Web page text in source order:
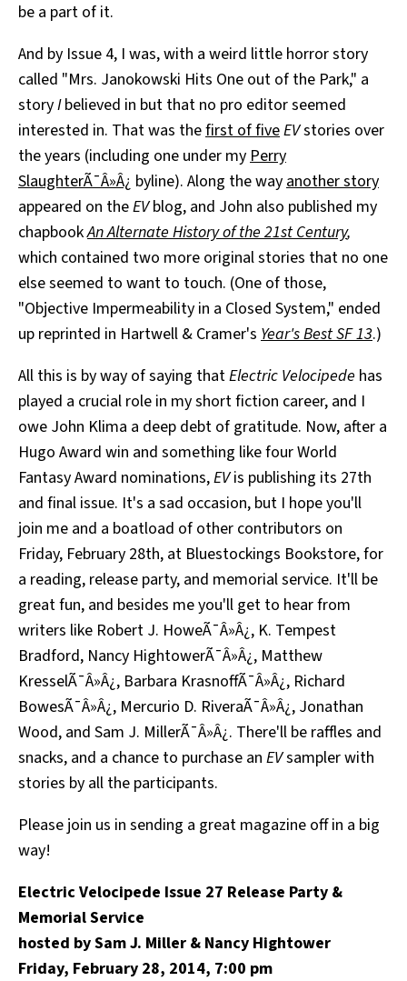
be a part of it.
And by Issue 4, I was, with a weird little horror story
called "Mrs. Janokowski Hits One out of the Park," a
storyIbelieved in but that no pro editor seemed
interested in. That was thefirst of fiveEVstories over
the years (including one under my Perry
SlaughterÃ¯Â»Â¿ byline). Along the way another story
appeared on theEVblog, and John also published my
chapbookAn Alternate History of the 21st Century,
which contained two more original stories that no one
else seemed to want to touch. (One of those,
"Objective Impermeability in a Closed System," ended
up reprinted in Hartwell & Cramer's Year's Best SF 13.)
All this is by way of saying thatElectric Velocipede has
played a crucial role in my short fiction career, and I
owe John Klima a deep debt of gratitude. Now, after a
Hugo Award win and something like four World
Fantasy Award nominations,EVis publishing its 27th
and final issue. It's a sad occasion, but I hope you'll
join me and a boatload of other contributors on
Friday, February 28th, at Bluestockings Bookstore, for
a reading, release party, and memorial service. It'll be
great fun, and besides me you'll get to hear from
writers like Robert J. HoweÃ¯Â»Â¿, K. Tempest
Bradford, Nancy HightowerÃ¯Â»Â¿, Matthew
KresselÃ¯Â»Â¿, Barbara KrasnoffÃ¯Â»Â¿, Richard
BowesÃ¯Â»Â¿, Mercurio D. RiveraÃ¯Â»Â¿, Jonathan
Wood, and Sam J. MillerÃ¯Â»Â¿. There'll be raffles and
snacks, and a chance to purchase an EVsampler with
stories by all the participants.
Please join us in sending a great magazine off in a big
way!
Electric Velocipede Issue 27 Release Party &
Memorial Service
hosted by Sam J. Miller & Nancy Hightower
Friday, February 28, 2014, 7:00 pm